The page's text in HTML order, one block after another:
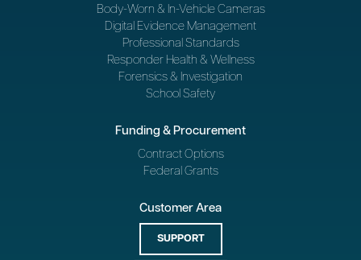
Body-Worn & In-Vehicle Cameras
Digital Evidence Management
Professional Standards
Responder Health & Wellness
Forensics & Investigation
School Safety
Funding & Procurement
Contract Options
Federal Grants
Customer Area
SUPPORT